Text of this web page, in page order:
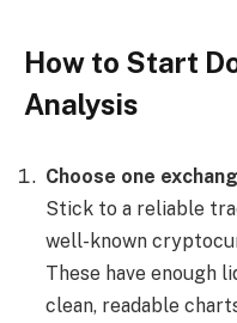
How to Start
Analysis
Choose one
Stick to a reliable
well-known
These have enough
clean, readable